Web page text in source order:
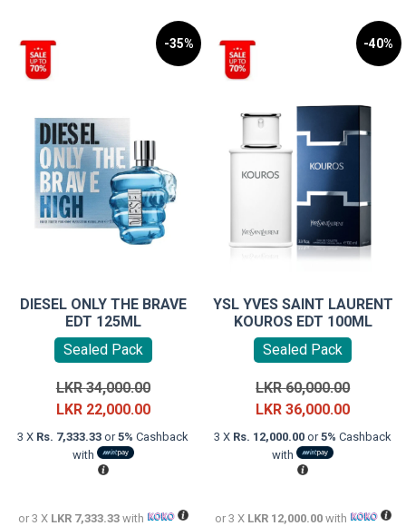
-35%
DIESEL ONLY THE BRAVE
EDT 125ML
Sealed Pack
LKR34,000.00Original
price
was:
LKR 22,000.00Current
price
3 X Rs. 7,333.33 or5% Cashback
with
or 3 X LKR 7,333.33with
-40%
YSL YVES SAINT LAURENT
KOUROS EDT 100ML
Sealed Pack
LKR60,000.00Original
price
was:
LKR36,000.00Current
price
3 X Rs. 12,000.00 or5% Cashback
with
or 3 X LKR 12,000.00with